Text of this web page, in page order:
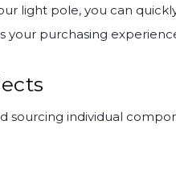
light pole, you can
your purchasing
sourcing individual